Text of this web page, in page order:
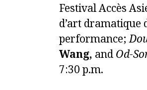
Festival Accès
d’art dramatique
performance;
Wang, and Od-
7:30 p.m.